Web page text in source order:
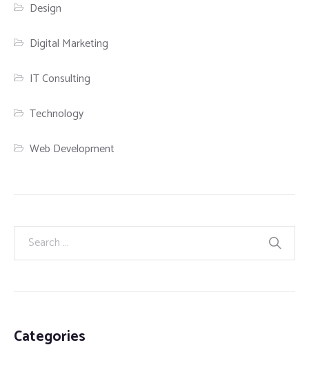
Design
Digital Marketing
IT Consulting
Technology
Web Development
Categories